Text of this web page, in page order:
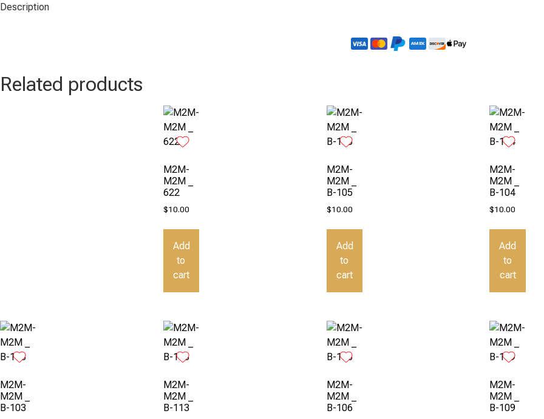
Description
Related products
M2M-
M2M _
622
$10.00
Add
to
cart
M2M-
M2M _
B-105
$10.00
Add
to
cart
M2M-
M2M _
B-104
$10.00
Add
to
cart
M2M-
M2M _
B-103
M2M-
M2M _
B-113
M2M-
M2M _
B-106
M2M-
M2M _
B-109